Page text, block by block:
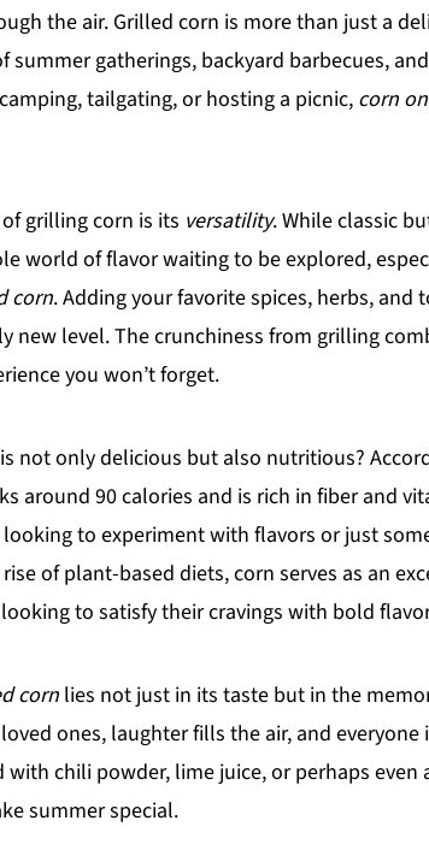
the air. Grilled corn is more than just a
summer gatherings, backyard barbecues,
tailgating, or hosting a picnic, corn
grilling corn is its versatility. While classic
world of flavor waiting to be explored,
corn. Adding your favorite spices, herbs, and
new level. The crunchiness from grilling
you won’t forget.
not only delicious but also nutritious?
around 90 calories and is rich in fiber and
to experiment with flavors or just
of plant-based diets, corn serves as an
to satisfy their cravings with bold
cornlies not just in its taste but in the
ones, laughter fills the air, and
chili powder, lime juice, or perhaps even
summer special.